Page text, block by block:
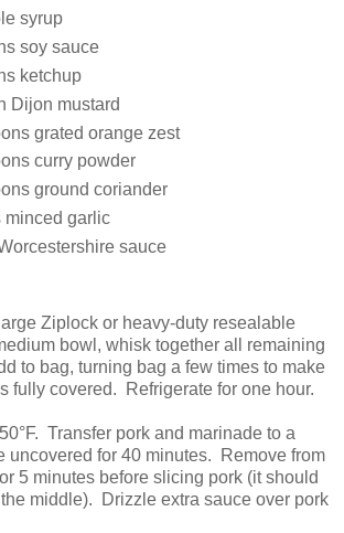
syrup
soy sauce
ketchup
Dijon mustard
grated orange zest
curry powder
ground coriander
minced garlic
sauce
Ziplock or heavy-duty resealable
bowl, whisk together all remaining
to bag, turning bag a few times to make
fully covered. Refrigerate for one hour.
Transfer pork and marinade to a
uncovered for 40 minutes. Remove from
5 minutes before slicing pork (it should
middle). Drizzle extra sauce over pork